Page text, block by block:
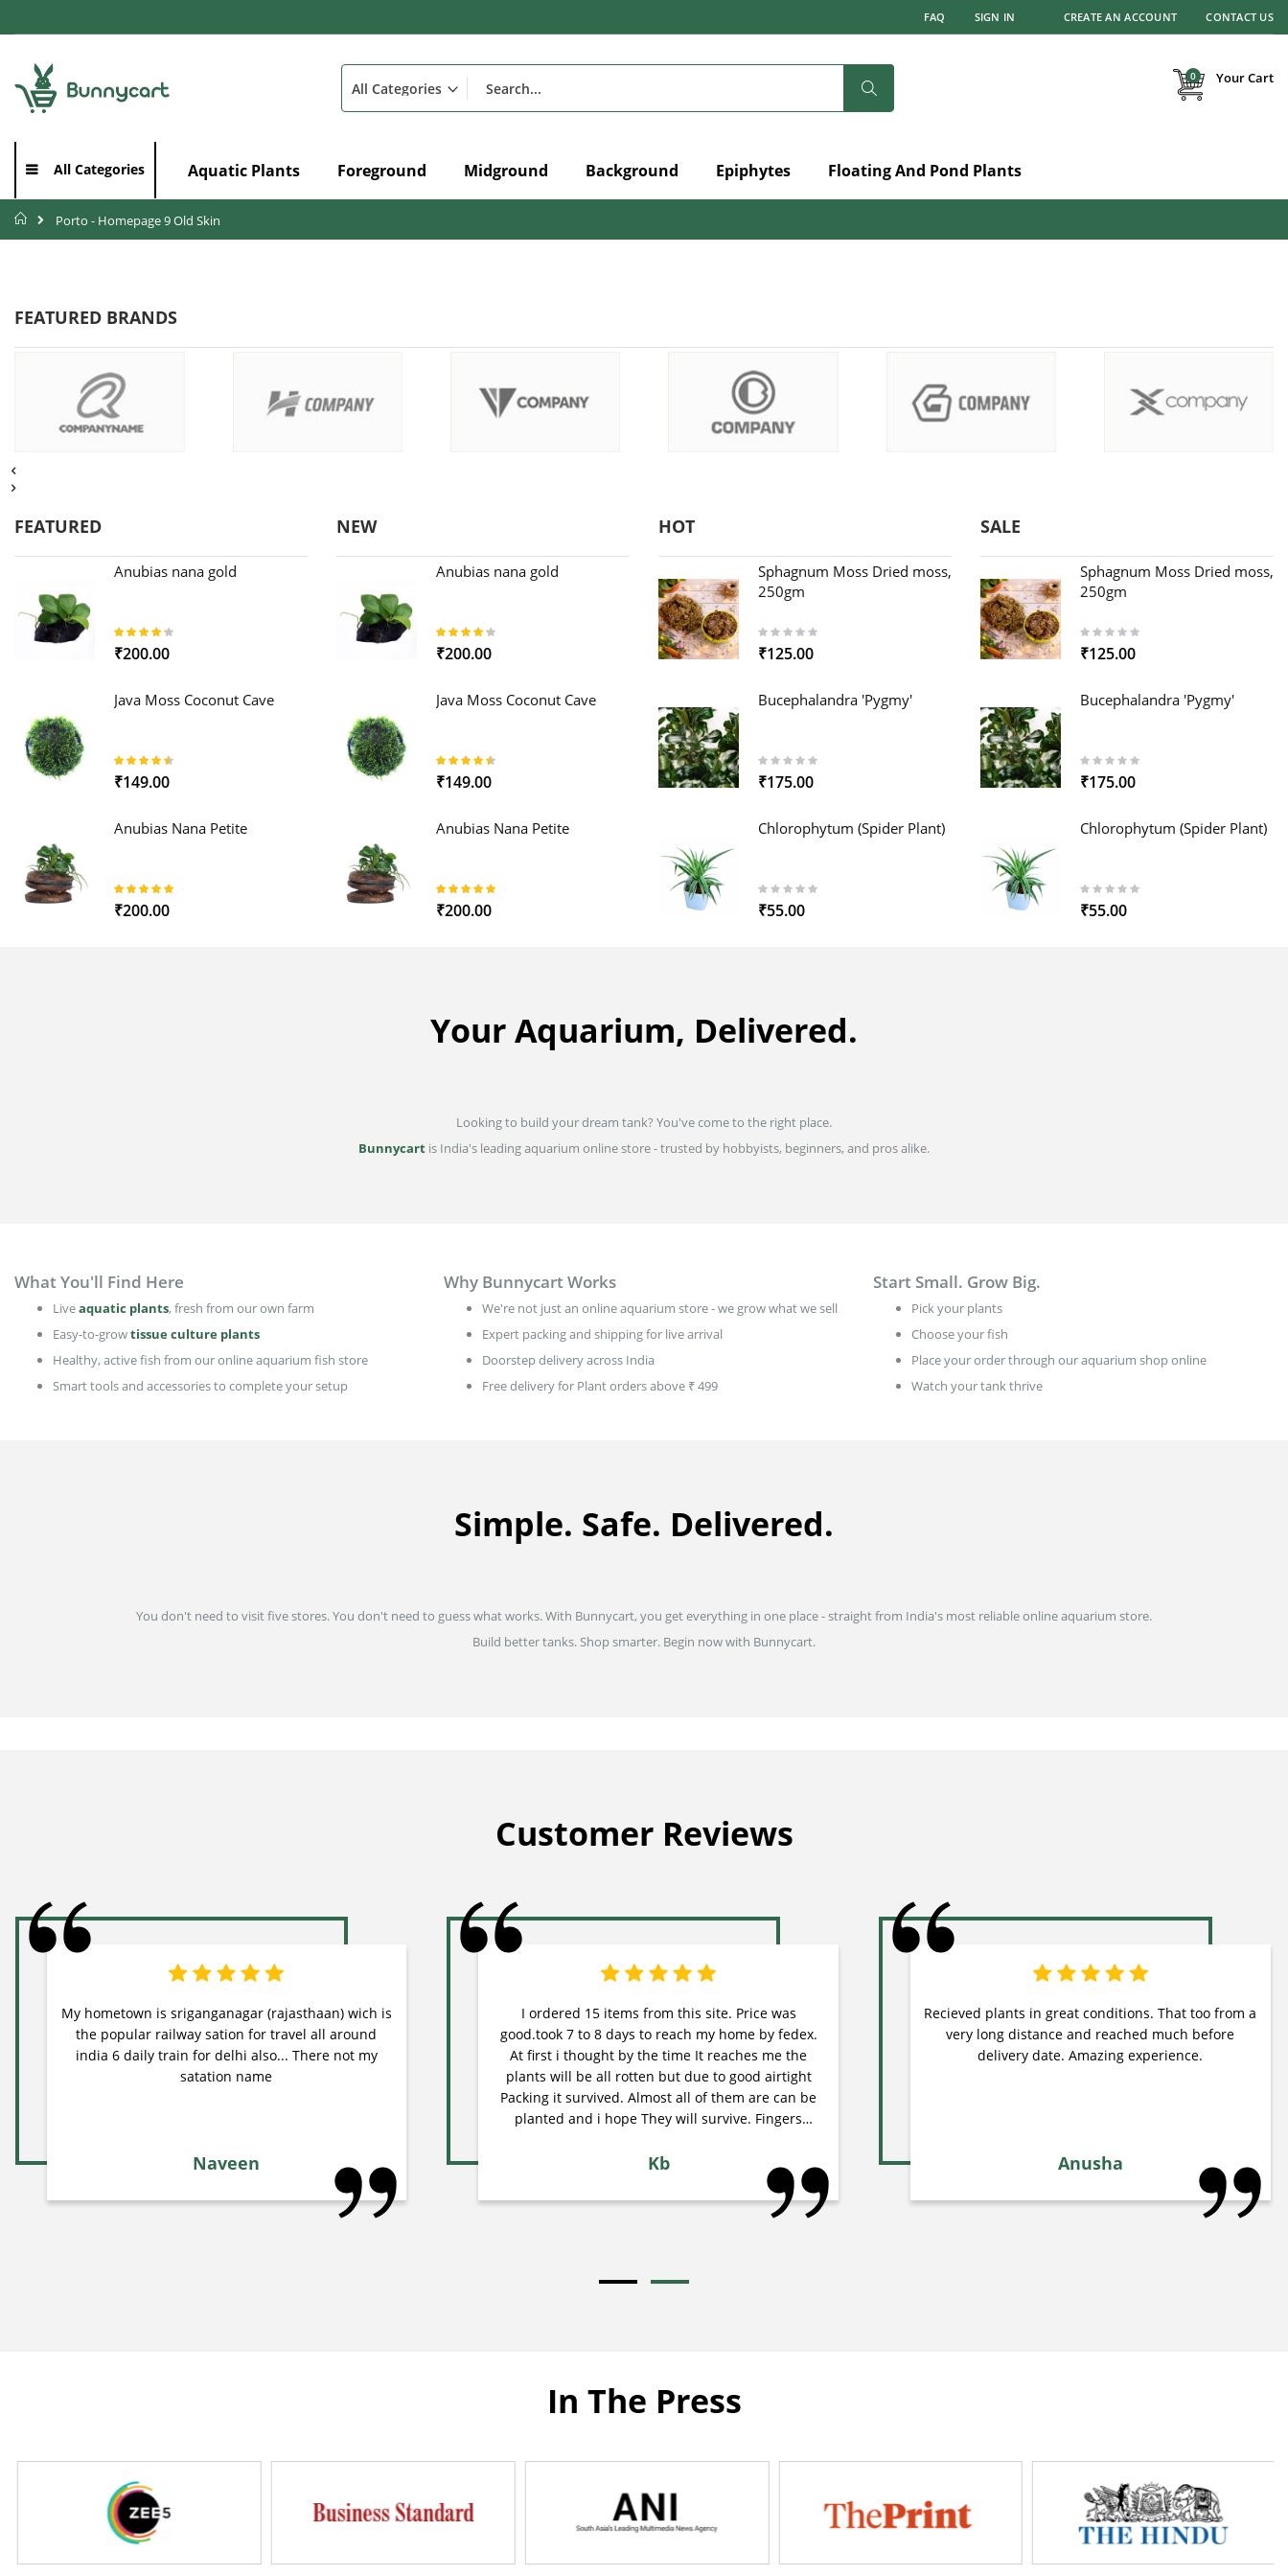
to
FAQ SIGN IN CREATE AN ACCOUNT CONTACT US
Your Cart
0items
Search
All Categories Aquatic Plants Foreground Midground Background Epiphytes Floating And Pond Plants
Home
Porto - Homepage 9 Old Skin
FEATURED BRANDS
FEATURED
Anubias nana gold
85%
₹200.00
Java Moss Coconut Cave
89%
₹149.00
Anubias Nana Petite
97%
₹200.00
NEW
Anubias nana gold
85%
₹200.00
Java Moss Coconut Cave
89%
₹149.00
Anubias Nana Petite
97%
₹200.00
HOT
Sphagnum Moss Dried moss,
250gm
0%
₹125.00
Bucephalandra 'Pygmy'
0%
₹175.00
Chlorophytum (Spider Plant)
0%
₹55.00
SALE
Sphagnum Moss Dried moss,
250gm
0%
₹125.00
Bucephalandra 'Pygmy'
0%
₹175.00
Chlorophytum (Spider Plant)
0%
₹55.00
Your Aquarium, Delivered.
Looking to build your dream tank? You've come to the right place.
Bunnycart is India's leading aquarium online store - trusted by hobbyists, beginners, and pros alike.
What You'll Find Here
Liveaquatic plants, fresh from our own farm
Easy-to-growtissue culture plants
Healthy, active fish from our online aquarium fish store
Smart tools and accessories to complete your setup
Why Bunnycart Works
We're not just an online aquarium store - we grow what we sell
Expert packing and shipping for live arrival
Doorstep delivery across India
Free delivery for Plant orders above ₹ 499
Start Small. Grow Big.
Pick your plants
Choose your fish
Place your order through our aquarium shop online
Watch your tank thrive
Simple. Safe. Delivered.
You don't need to visit five stores. You don't need to guess what works. With Bunnycart, you get everything in one place - straight from India's most reliable online aquarium store.
Build better tanks. Shop smarter. Begin now with Bunnycart.
Customer Reviews
My hometown is sriganganagar (rajasthaan) wich is
the popular railway sation for travel all around
india 6 daily train for delhi also... There not my
satation name
Naveen
I ordered 15 items from this site. Price was
good.took 7 to 8 days to reach my home by fedex.
At first i thought by the time It reaches me the
plants will be all rotten but due to good airtight
Packing it survived. Almost all of them are can be
planted and i hope They will survive. Fingers
Kb
Recieved plants in great conditions. That too from a
very long distance and reached much before
delivery date. Amazing experience.
Anusha
In The Press